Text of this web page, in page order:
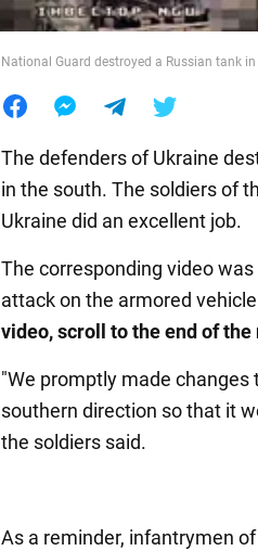
National Guard destroyed a Russian tank
The defenders of Ukraine
in the south. The soldiers of
Ukraine did an excellent job.
The corresponding video
attack on the armored
video, scroll to the end of the
"We promptly made
southern direction so that it
the soldiers said.
As a reminder, infantrymen